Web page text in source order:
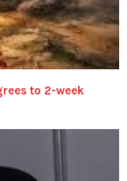
to 2-week